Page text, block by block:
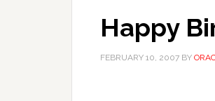
Happy
FEBRUARY 10, 2007 BY